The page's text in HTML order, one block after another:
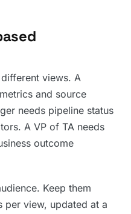
views. A
and source
needs pipeline status
A VP of TA needs
outcome
Keep them
per view, updated at a